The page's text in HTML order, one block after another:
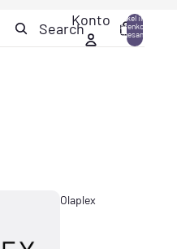
SearchKonto
Artikel im
Warenkorb
insgesamt:
Olaplex